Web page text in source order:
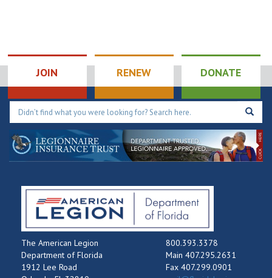
JOIN RENEW DONATE
The American Legion
Department of Florida
1912 Lee Road
800.393.3378
Main 407.295.2631
Fax 407.299.0901